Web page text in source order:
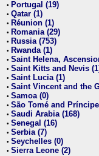
• Portugal (19)
• Qatar (1)
• Réunion (1)
• Romania (29)
• Russia (753)
• Rwanda (1)
• Saint Helena,
• Saint Kitts and Nevis
• Saint Lucia (1)
• Saint Vincent and the
• Samoa (0)
• São Tomé and
• Saudi Arabia (168)
• Senegal (16)
• Serbia (7)
• Seychelles (0)
• Sierra Leone (2)